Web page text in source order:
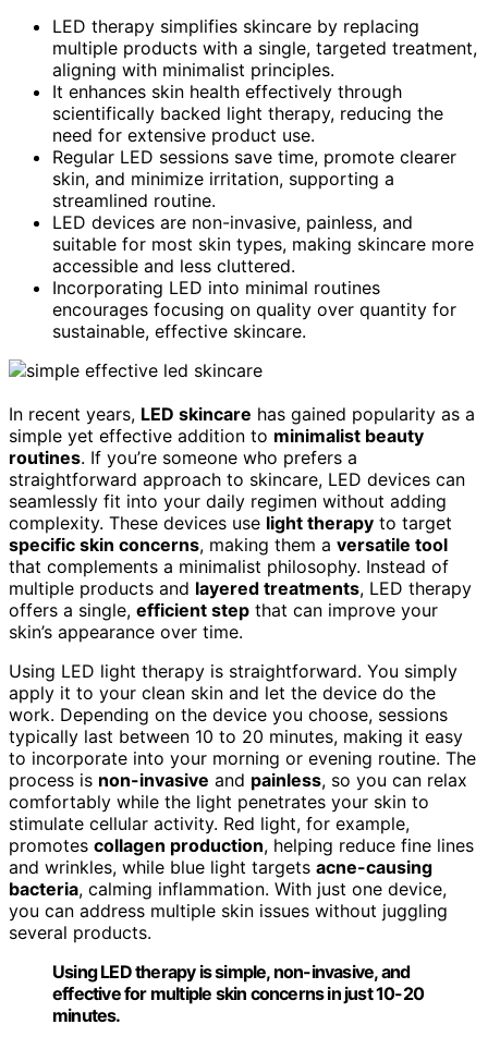
LED therapy simplifies skincare by replacing
multiple products with a single, targeted treatment,
aligning with minimalist principles.
It enhances skin health effectively through
scientifically backed light therapy, reducing the
need for extensive product use.
Regular LED sessions save time, promote clearer
skin, and minimize irritation, supporting a
streamlined routine.
LED devices are non-invasive, painless, and
suitable for most skin types, making skincare more
accessible and less cluttered.
Incorporating LED into minimal routines
encourages focusing on quality over quantity for
sustainable, effective skincare.
In recent years, LED skincare has gained popularity as a
simple yet effective addition to minimalist beauty
routines. If you’re someone who prefers a
straightforward approach to skincare, LED devices can
seamlessly fit into your daily regimen without adding
complexity. These devices use light therapy to target
specific skin concerns, making them a versatile tool
that complements a minimalist philosophy. Instead of
multiple products and layered treatments, LED therapy
offers a single, efficient step that can improve your
skin’s appearance over time.
Using LED light therapy is straightforward. You simply
apply it to your clean skin and let the device do the
work. Depending on the device you choose, sessions
typically last between 10 to 20 minutes, making it easy
to incorporate into your morning or evening routine. The
process is non-invasive and painless, so you can relax
comfortably while the light penetrates your skin to
stimulate cellular activity. Red light, for example,
promotes collagen production, helping reduce fine lines
and wrinkles, while blue light targets acne-causing
bacteria, calming inflammation. With just one device,
you can address multiple skin issues without juggling
several products.
Using LED therapy is simple, non-invasive, and
effective for multiple skin concerns in just 10-20
minutes.